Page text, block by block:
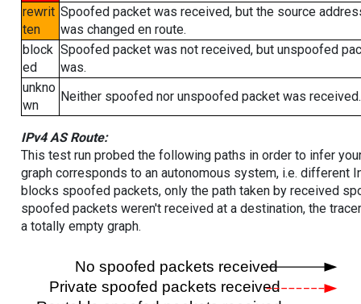
rewrit
ten
Spoofed packet was received, but the source
was changed en route.
block
ed
Spoofed packet was not received, but unspoofed
was.
unkno
wn
Neither spoofed nor unspoofed packet was received.
IPv4 AS Route:
This test run probed the following paths in order to infer
graph corresponds to an autonomous system, i.e. different
blocks spoofed packets, only the path taken by received
spoofed packets weren't received at a destination, the
a totally empty graph.